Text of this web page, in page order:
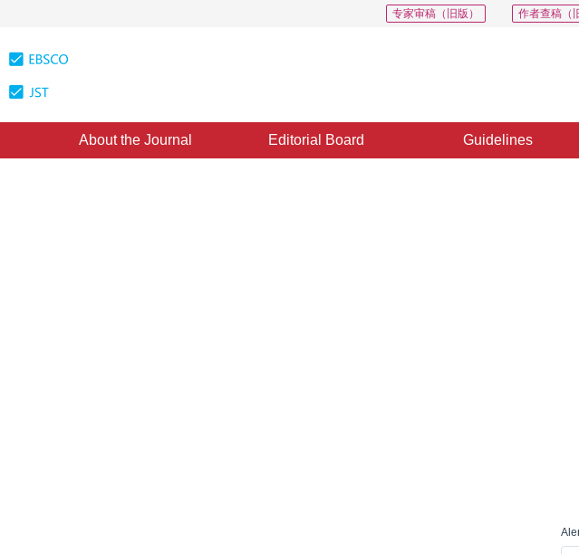
作者查稿（
专家审稿（旧版）
About the Journal Editorial Board Guidelines